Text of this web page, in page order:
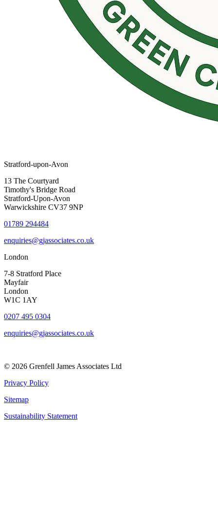
Stratford-upon-Avon
13 The Courtyard
Timothy's Bridge Road
Stratford-Upon-Avon
Warwickshire CV37 9NP
01789 294484
enquiries@gjassociates.co.uk
London
7-8 Stratford Place
Mayfair
London
W1C 1AY
0207 495 0304
enquiries@gjassociates.co.uk
© 2026 Grenfell James Associates Ltd
Privacy Policy
Sitemap
Sustainability Statement